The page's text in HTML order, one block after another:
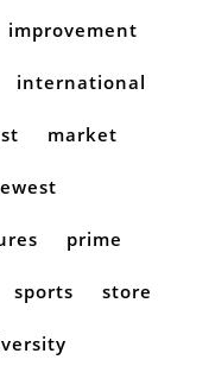
improvement
international
market
prime
sports store